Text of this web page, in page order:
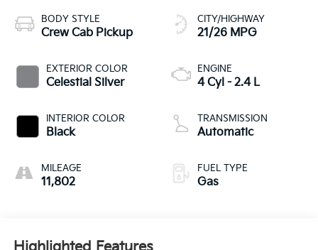
BODY STYLE
Crew Cab Pickup
EXTERIOR COLOR
Celestial Silver
INTERIOR COLOR
Black
MILEAGE
11,802
CITY/HIGHWAY
21/26 MPG
ENGINE
4 Cyl - 2.4 L
TRANSMISSION
Automatic
FUEL TYPE
Gas